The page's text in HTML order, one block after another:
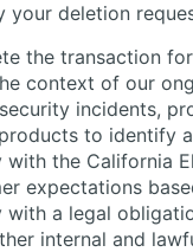
your deletion
the transaction
context of our
incidents,
to identify
with the California
expectations
with a legal
internal and